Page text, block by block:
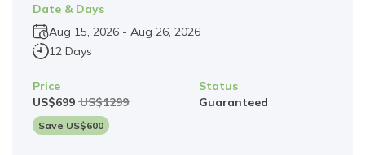
Date & Days
Aug 15, 2026 - Aug 26, 2026
12 Days
Price
US$699 US$1299
Save US$600
Status
Guaranteed